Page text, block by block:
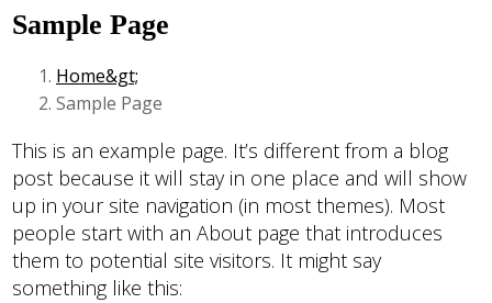
Sample Page
Home
Sample Page
This is an example page. It’s different from a blog
post because it will stay in one place and will show
up in your site navigation (in most themes). Most
people start with an About page that introduces
them to potential site visitors. It might say
something like this: